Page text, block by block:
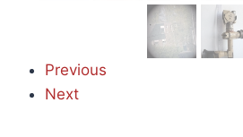
Previous
Next